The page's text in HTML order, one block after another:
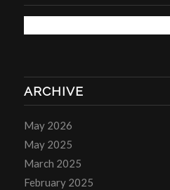
ARCHIVE
May 2026
May 2025
March 2025
February 2025